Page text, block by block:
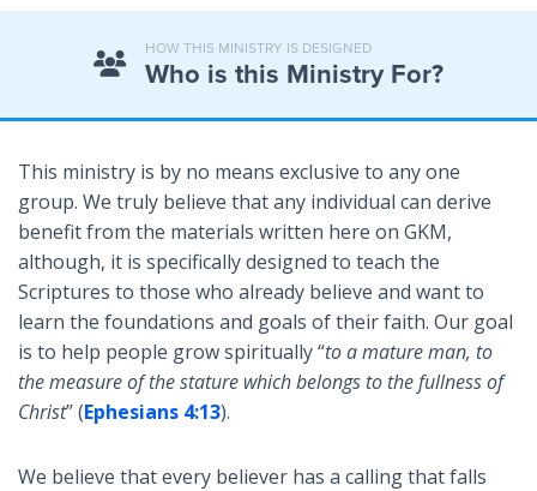
HOW THIS MINISTRY IS DESIGNED
Who is this Ministry For?
This ministry is by no means exclusive to any one
group. We truly believe that any individual can derive
benefit from the materials written here on GKM,
although, it is specifically designed to teach the
Scriptures to those who already believe and want to
learn the foundations and goals of their faith. Our goal
is to help people grow spiritually “to a mature man, to
the measure of the stature which belongs to the fullness of
Christ” (Ephesians 4:13).
We believe that every believer has a calling that falls